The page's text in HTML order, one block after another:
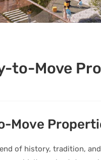
to-Move
Move
of history, tradition,